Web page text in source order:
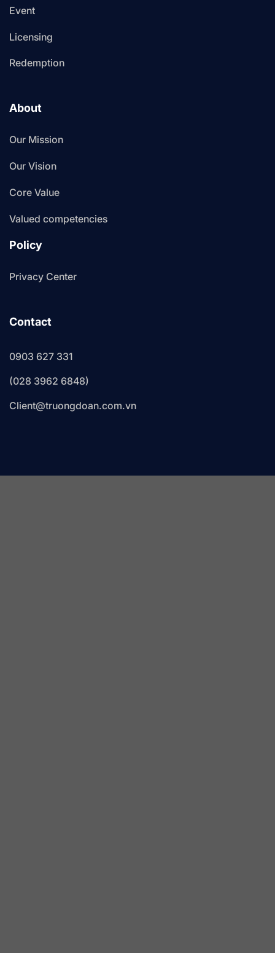
Event
Licensing
Redemption
About
Our Mission
Our Vision
Core Value
Valued competencies
Policy
Privacy Center
Contact
0903 627 331
(028 3962 6848)
Client@truongdoan.com.vn